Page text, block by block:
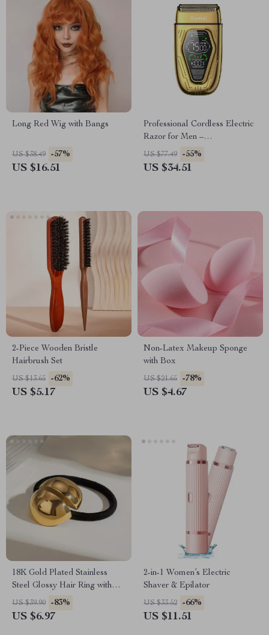
Long Red Wig with Bangs
US $38.49 -57%
US $16.51
Professional Cordless Electric
Razor for Men –
Rechargeable with Dual
Blades
US $77.49 -55%
US $34.51
2-Piece Wooden Bristle
Hairbrush Set
US $13.65 -62%
US $5.17
Non-Latex Makeup Sponge
with Box
US $21.65 -78%
US $4.67
18K Gold Plated Stainless
Steel Glossy Hair Ring with
Black Rubber Band
US $39.90 -83%
US $6.97
2-in-1 Women’s Electric
Shaver & Epilator
US $33.52 -66%
US $11.51